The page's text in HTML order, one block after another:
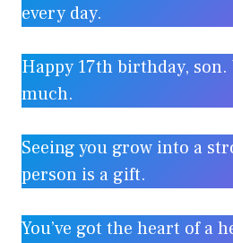
every day.
Happy 17th birthday, son.
much.
Seeing you grow into a
person is a gift.
You’ve got the heart of a